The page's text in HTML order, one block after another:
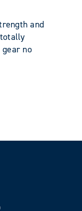
and
no